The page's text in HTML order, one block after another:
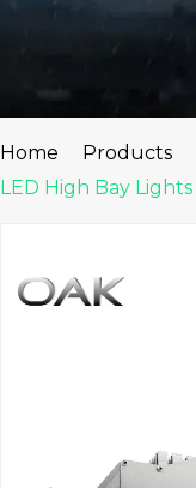
Home Products
LED High Bay Lights